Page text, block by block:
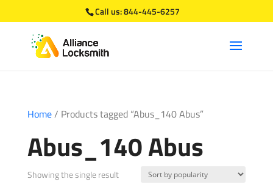
Call us:844-445-6257
Home/ Products tagged “Abus_140 Abus”
Abus_140 Abus
Showing the single result